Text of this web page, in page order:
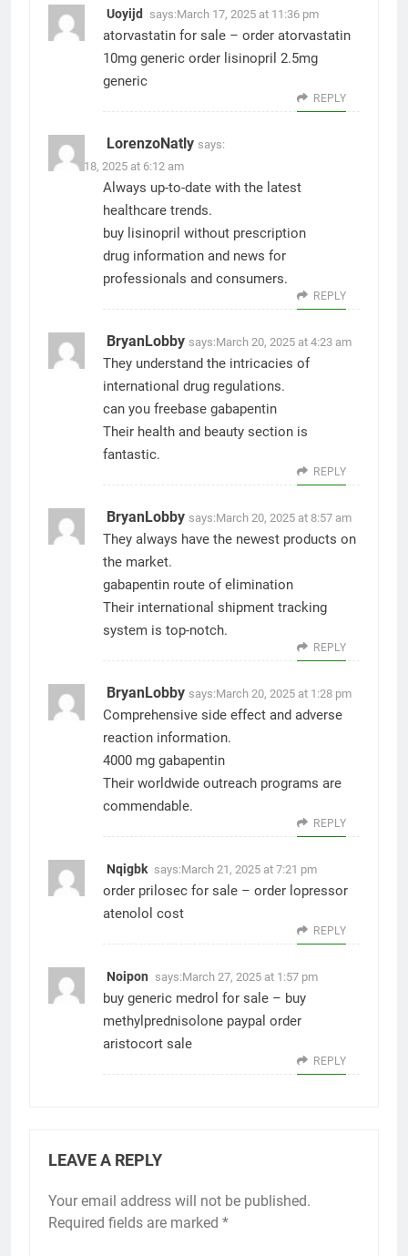
Uoyijd says:March 17, 2025 at 11:36 pm
atorvastatin for sale – order atorvastatin
10mg generic order lisinopril 2.5mg
generic
REPLY
LorenzoNatly says:
March 18, 2025 at 6:12 am
Always up-to-date with the latest
healthcare trends.
buy lisinopril without prescription
drug information and news for
professionals and consumers.
REPLY
BryanLobby says:March 20, 2025 at 4:23 am
They understand the intricacies of
international drug regulations.
can you freebase gabapentin
Their health and beauty section is
fantastic.
REPLY
BryanLobby says:March 20, 2025 at 8:57 am
They always have the newest products on
the market.
gabapentin route of elimination
Their international shipment tracking
system is top-notch.
REPLY
BryanLobby says:March 20, 2025 at 1:28 pm
Comprehensive side effect and adverse
reaction information.
4000 mg gabapentin
Their worldwide outreach programs are
commendable.
REPLY
Nqigbk says:March 21, 2025 at 7:21 pm
order prilosec for sale – order lopressor
atenolol cost
REPLY
Noipon says:March 27, 2025 at 1:57 pm
buy generic medrol for sale – buy
methylprednisolone paypal order
aristocort sale
REPLY
LEAVE A REPLY
Your email address will not be published.
Required fields are marked *